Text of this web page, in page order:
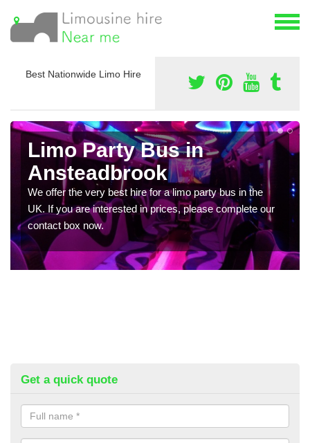
Best Nationwide Limo Hire
Limo Party Bus in
Ansteadbrook
We offer the very best hire for a limo party bus in the
UK. If you are interested in prices, please complete our
contact box now.
Get a quick quote